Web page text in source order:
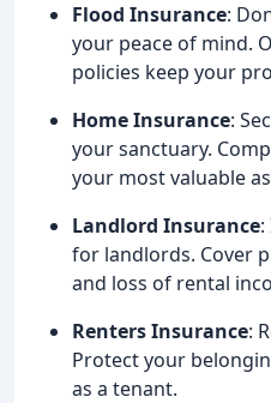
Flood Insurance:
your peace of mind.
policies keep your
Home Insurance:
your sanctuary.
your most valuable
Landlord Insurance
for landlords. Cover
and loss of rental
Renters Insurance:
Protect your
as a tenant.